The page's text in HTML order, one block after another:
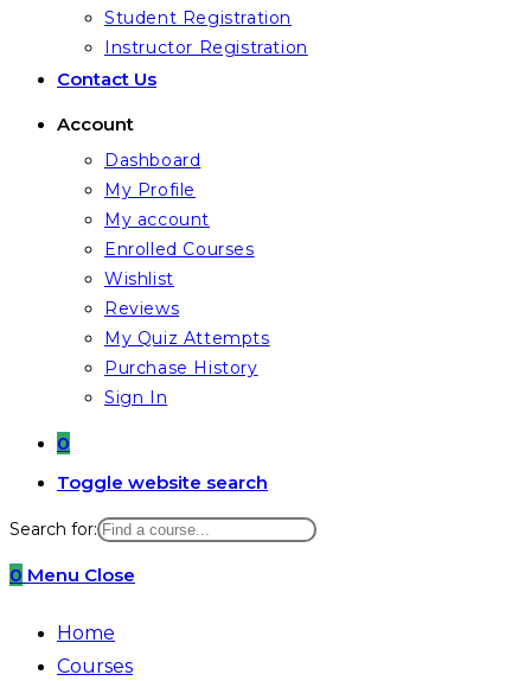
Student Registration
Instructor Registration
Contact Us
Account
Dashboard
My Profile
My account
Enrolled Courses
Wishlist
Reviews
My Quiz Attempts
Purchase History
Sign In
0
Toggle website search
Search for:
0 Menu Close
Home
Courses